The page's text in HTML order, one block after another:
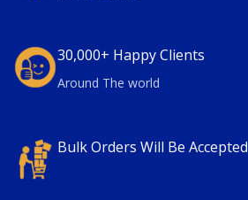
30,000+ Happy Clients
Around The world
Bulk Orders Will Be Accepted